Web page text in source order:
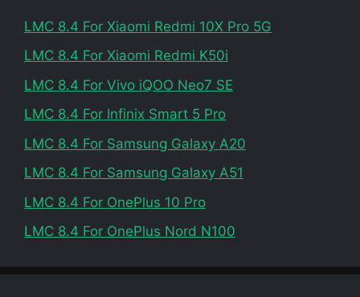
LMC 8.4 For Xiaomi Redmi 10X Pro 5G
LMC 8.4 For Xiaomi Redmi K50i
LMC 8.4 For Vivo iQOO Neo7 SE
LMC 8.4 For Infinix Smart 5 Pro
LMC 8.4 For Samsung Galaxy A20
LMC 8.4 For Samsung Galaxy A51
LMC 8.4 For OnePlus 10 Pro
LMC 8.4 For OnePlus Nord N100